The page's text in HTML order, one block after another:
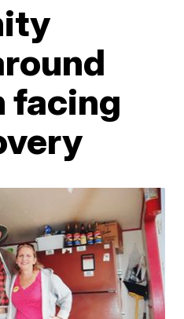
facing